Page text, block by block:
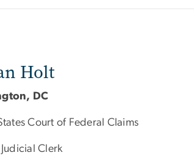
Holt
DC
Court of Federal Claims
Clerk